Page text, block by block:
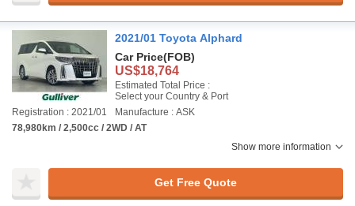
2021/01 Toyota Alphard
Car Price(FOB)
US$18,764
Estimated Total Price :
Select your Country & Port
Registration : 2021/01
Manufacture : ASK
78,980km / 2,500cc / 2WD / AT
Show more information
Get Free Quote